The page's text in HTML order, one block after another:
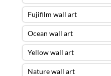
Fujifilm wall art
Ocean wall art
Yellow wall art
Nature wall art